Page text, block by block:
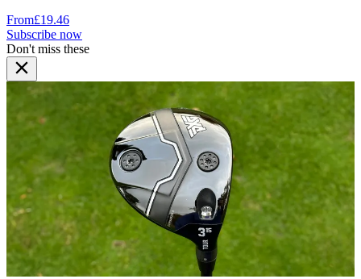
From£19.46
Subscribe now
Don't miss these